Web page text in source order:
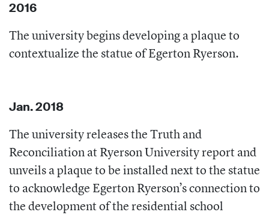
2016
The university begins developing a plaque to
contextualize the statue of Egerton Ryerson.
Jan. 2018
The university releases the Truth and
Reconciliation at Ryerson University report and
unveils a plaque to be installed next to the statue
to acknowledge Egerton Ryerson’s connection to
the development of the residential school